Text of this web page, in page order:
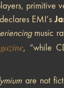
primitive
EMI’s
music
, “while
are not